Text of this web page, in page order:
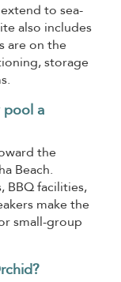
to sea-
also includes
are on the
storage
pool a
the
Beach.
BBQ facilities,
make the
small-group